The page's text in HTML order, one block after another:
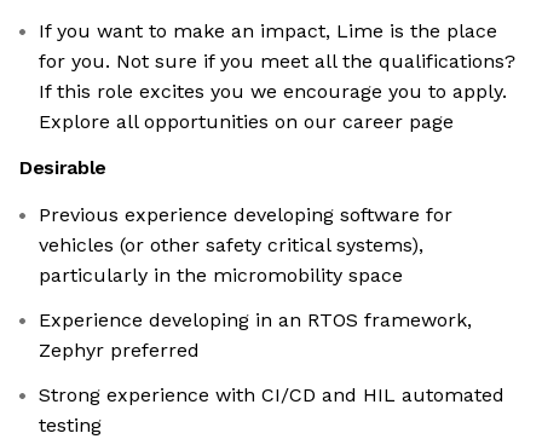
If you want to make an impact, Lime is the place
for you. Not sure if you meet all the qualifications?
If this role excites you we encourage you to apply.
Explore all opportunities on our career page
Desirable
Previous experience developing software for
vehicles (or other safety critical systems),
particularly in the micromobility space
Experience developing in an RTOS framework,
Zephyr preferred
Strong experience with CI/CD and HIL automated
testing